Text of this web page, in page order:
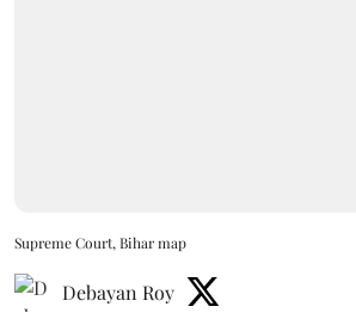
Supreme Court, Bihar map
Debayan Roy